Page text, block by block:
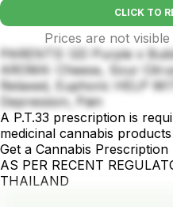
CLICK TO
Prices are not
PARENTS: GD Purple x
AROMA: Cheese, Sour
Relaxed, Euphoric HELP
Depression, Pain
A P.T.33 prescription is
medicinal cannabis products
Get a Cannabis Prescription
AS PER RECENT
THAILAND